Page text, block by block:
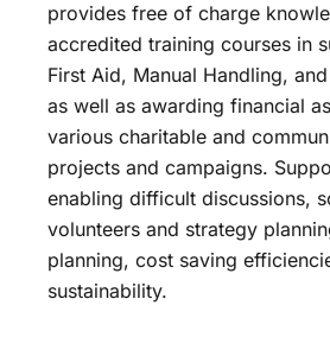
provides free of charge
accredited training courses in
First Aid, Manual Handling,
as well as awarding financial
various charitable and
projects and campaigns.
enabling difficult discussions,
volunteers and strategy
planning, cost saving
sustainability.